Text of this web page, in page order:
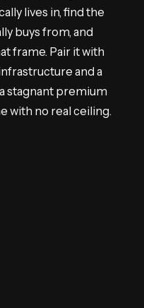
lives in, find the
buys from, and
frame. Pair it with
and a
stagnant premium
with no real ceiling.